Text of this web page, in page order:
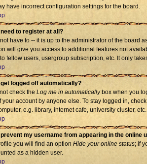
have incorrect configuration settings for the board.
need to register at all?
have to -- it is up to the administrator of the board
will give you access to additional features not
fellow users, usergroup subscription, etc. It only
get logged off automatically?
check the Log me in automaticallybox when you
your account by anyone else. To stay logged in,
e.g. library, internet cafe, university cluster, etc.
prevent my username from appearing in the online
you will find an option Hide your online status; if
as a hidden user.